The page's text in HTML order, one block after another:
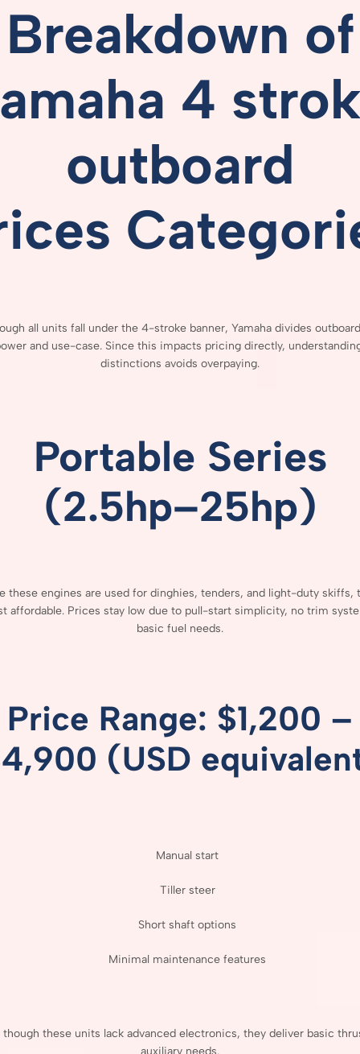
Breakdown of
4
outboard
all units fall under the 4-stroke banner, Yamaha divides
and use-case. Since this impacts pricing directly,
distinctions avoids overpaying.
Portable Series
(2.5hp–25hp)
these engines are used for dinghies, tenders, and light-duty skiffs,
affordable. Prices stay low due to pull-start simplicity, no trim
basic fuel needs.
Price Range: $1,200 –
4,900 (USD
Manualstart
Tiller steer
Shortshaftoptions
Minimal maintenancefeatures
though these units lack advanced electronics, they deliver basic